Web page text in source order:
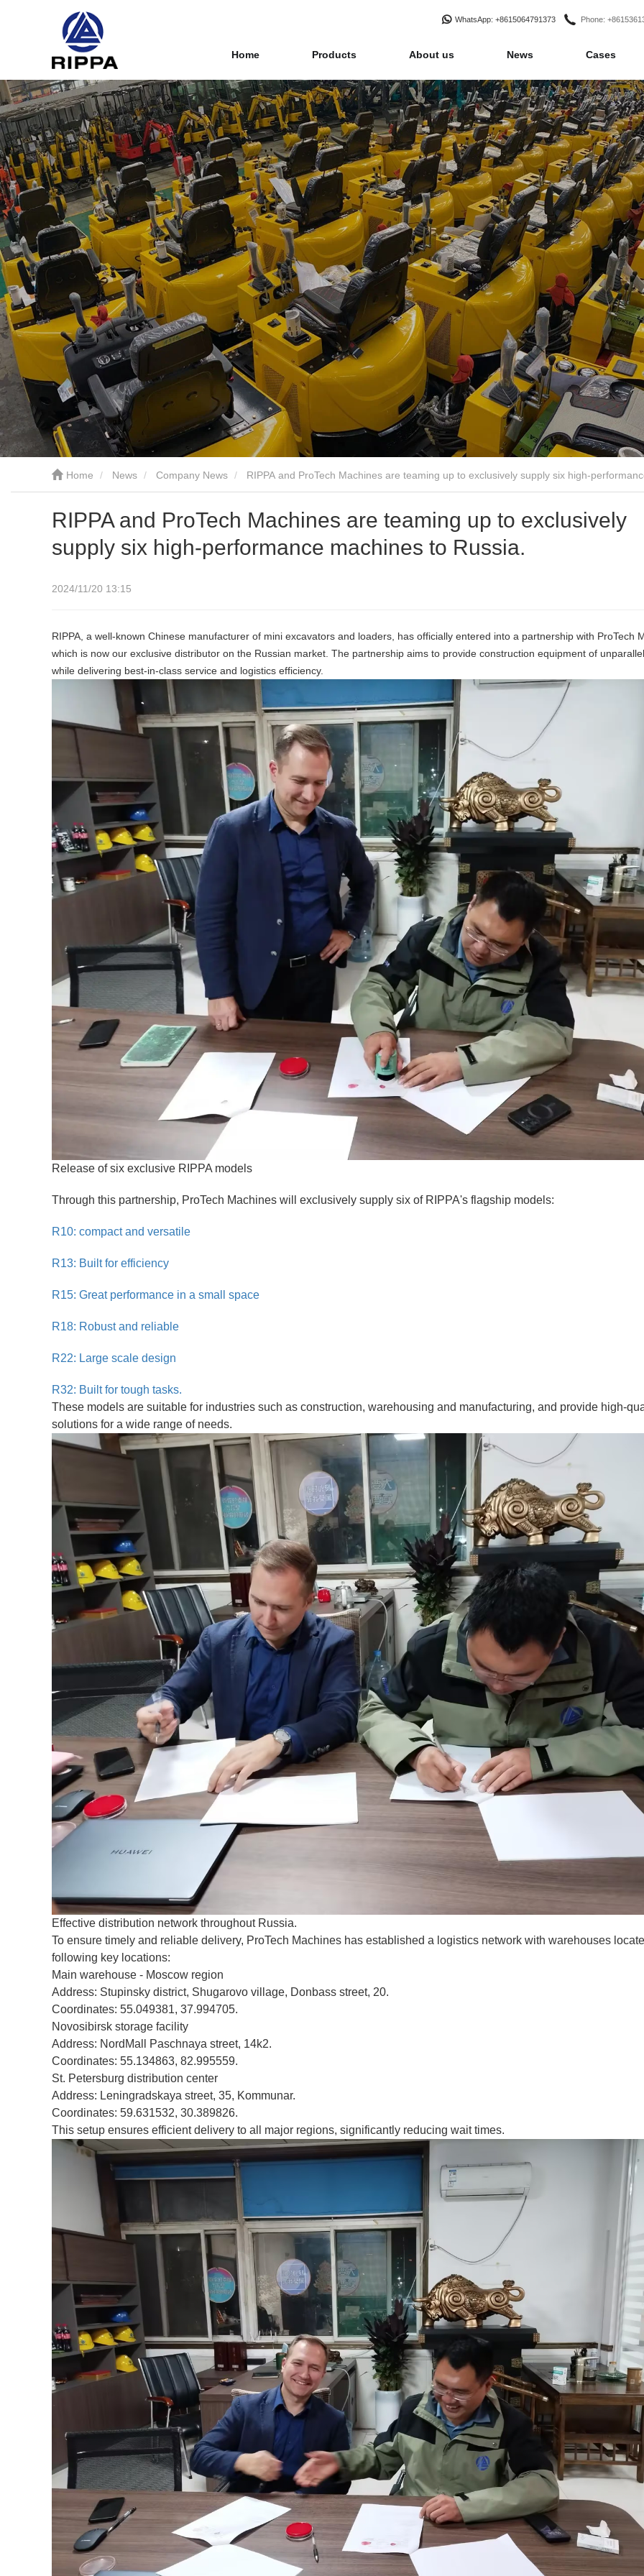
Home Products About us News Cases
WhatsApp: +8615064791373 Phone:
Home News Company News RIPPA and ProTech Machines are teaming up to exclusively supply six high-
RIPPA and ProTech Machines are teaming up to exclusively
supply six high-performance machines to Russia.
2024/11/20 13:15
RIPPA, a well-known Chinese manufacturer of mini excavators and loaders, has officially entered into a partnership with ProTech
which is now our exclusive distributor on the Russian market. The partnership aims to provide construction equipment of
while delivering best-in-class service and logistics efficiency.
Release of six exclusive RIPPA models
Through this partnership, ProTech Machines will exclusively supply six of RIPPA's flagship models:
R10: compact and versatile
R13: Built for efficiency
R15: Great performance in a small space
R18: Robust and reliable
R22: Large scale design
R32: Built for tough tasks.
These models are suitable for industries such as construction, warehousing and manufacturing, and provide high-
solutions for a wide range of needs.
Effective distribution network throughout Russia.
To ensure timely and reliable delivery, ProTech Machines has established a logistics network with warehouses
following key locations:
Main warehouse - Moscow region
Address: Stupinsky district, Shugarovo village, Donbass street, 20.
Coordinates: 55.049381, 37.994705.
Novosibirsk storage facility
Address: NordMall Paschnaya street, 14k2.
Coordinates: 55.134863, 82.995559.
St. Petersburg distribution center
Address: Leningradskaya street, 35, Kommunar.
Coordinates: 59.631532, 30.389826.
This setup ensures efficient delivery to all major regions, significantly reducing wait times.